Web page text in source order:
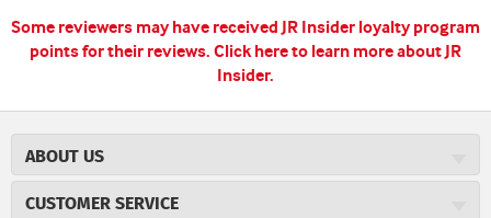
Some reviewers may have received JR Insider loyalty program
points for their reviews. Click here to learn more about JR
Insider.
ABOUT US
CUSTOMER SERVICE